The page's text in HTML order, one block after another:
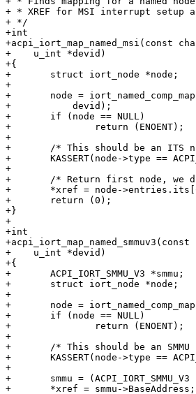
+ * XREF for MSI interrupt setup
+ */
+int
+    u_int *devid)
+{
+	struct iort_node *node;
+
+	node = iort_named_comp_map(devname, rid, ACPI_IORT_NODE_ITS_GROUP,
+	    devid);
+	if (node == NULL)
+		return (ENOENT);
+
+	/* This should be an ITS node */
+	KASSERT(node->type == ACPI_IORT_NODE_ITS_GROUP, ("bad group"));
+
+	/* Return first node, we don't handle more than that now. */
+	*xref = node->entries.its[0].xref;
+	return (0);
+}
+
+int
+    u_int *devid)
+{
+	ACPI_IORT_SMMU_V3 *smmu;
+	struct iort_node *node;
+
+	node = iort_named_comp_map(devname, rid, ACPI_IORT_NODE_SMMU_V3, devid);
+	if (node == NULL)
+		return (ENOENT);
+
+	/* This should be an SMMU node. */
+	KASSERT(node->type == ACPI_IORT_NODE_SMMU_V3, ("bad node"));
+
+	smmu = (ACPI_IORT_SMMU_V3 *)&node->data.smmu_v3;
+	*xref = smmu->BaseAddress;